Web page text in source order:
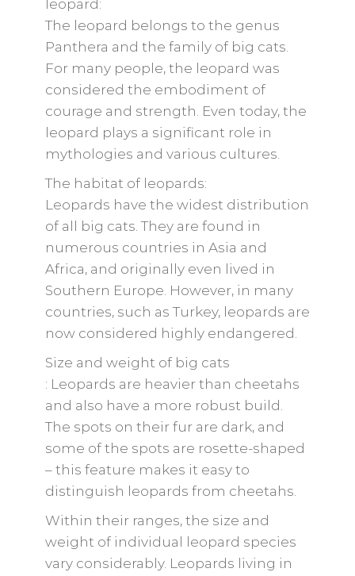
leopard:
The leopard belongs to the genus
Panthera and the family of big cats.
For many people, the leopard was
considered the embodiment of
courage and strength. Even today, the
leopard plays a significant role in
mythologies and various cultures.
The habitat of leopards:
Leopards have the widest distribution
of all big cats. They are found in
numerous countries in Asia and
Africa, and originally even lived in
Southern Europe. However, in many
countries, such as Turkey, leopards are
now considered highly endangered.
Size and weight of big cats
: Leopards are heavier than cheetahs
and also have a more robust build.
The spots on their fur are dark, and
some of the spots are rosette-shaped
– this feature makes it easy to
distinguish leopards from cheetahs.
Within their ranges, the size and
weight of individual leopard species
vary considerably. Leopards living in